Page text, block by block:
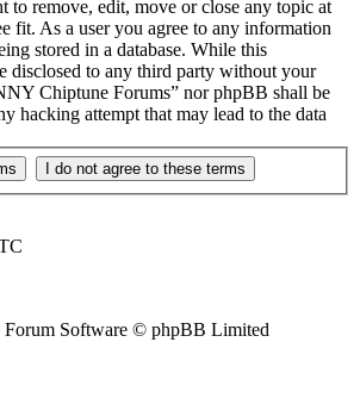
to remove, edit, move or close any topic at
fit. As a user you agree to any information
stored in a database. While this
disclosed to any third party without your
Chiptune Forums” nor phpBB shall be
hacking attempt that may lead to the data
Software © phpBB Limited